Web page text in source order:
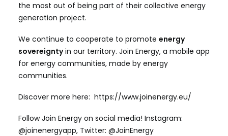
the most out of being part of their collective energy
generation project.
We continue to cooperate to promote energy
sovereigntyin our territory. Join Energy, a mobile app
for energy communities, made by energy
communities.
Discover more here: https://www.joinenergy.eu/
Follow Join Energy on social media! Instagram:
@joinenergyapp, Twitter: @JoinEnergy